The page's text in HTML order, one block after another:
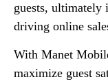
guests, ultimately
driving online
With Manet
maximize guest